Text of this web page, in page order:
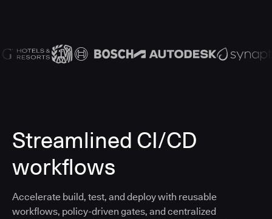
Streamlined CI/CD
workflows
Accelerate build, test, and deploy with reusable
workflows, policy-driven gates, and centralized